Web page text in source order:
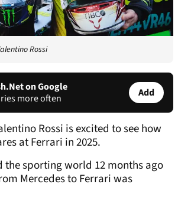
Rossi
on Google
more often
Add
Rossi is excited to see how
at Ferrari in 2025.
the sporting world 12 months ago
Mercedes to Ferrari was